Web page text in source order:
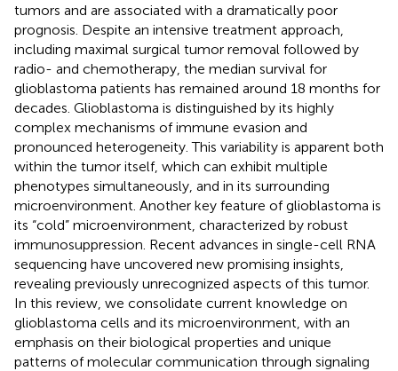
tumors and are associated with a dramatically poor
prognosis. Despite an intensive treatment approach,
including maximal surgical tumor removal followed by
radio- and chemotherapy, the median survival for
glioblastoma patients has remained around 18 months for
decades. Glioblastoma is distinguished by its highly
complex mechanisms of immune evasion and
pronounced heterogeneity. This variability is apparent both
within the tumor itself, which can exhibit multiple
phenotypes simultaneously, and in its surrounding
microenvironment. Another key feature of glioblastoma is
its “cold” microenvironment, characterized by robust
immunosuppression. Recent advances in single-cell RNA
sequencing have uncovered new promising insights,
revealing previously unrecognized aspects of this tumor.
In this review, we consolidate current knowledge on
glioblastoma cells and its microenvironment, with an
emphasis on their biological properties and unique
patterns of molecular communication through signaling